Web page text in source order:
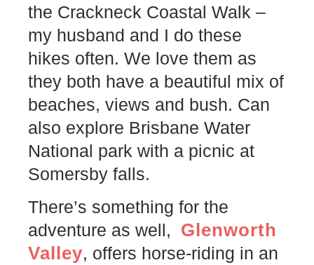
the Crackneck Coastal Walk –
my husband and I do these
hikes often. We love them as
they both have a beautiful mix of
beaches, views and bush. Can
also explore Brisbane Water
National park with a picnic at
Somersby falls.
There’s something for the
adventure as well, Glenworth
Valley, offers horse-riding in an